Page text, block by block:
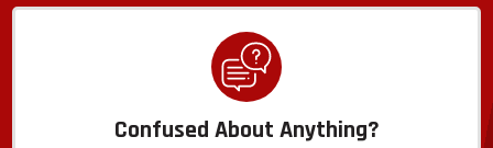
Confused About Anything?